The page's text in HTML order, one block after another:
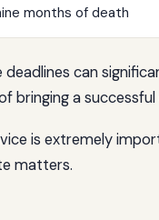
months of death
deadlines can
bringing a successful
is extremely
matters.